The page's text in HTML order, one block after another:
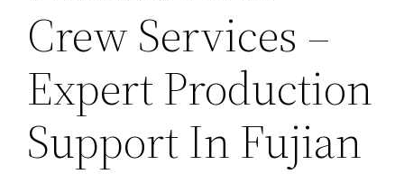
Crew Services –
Expert Production
Support In Fujian